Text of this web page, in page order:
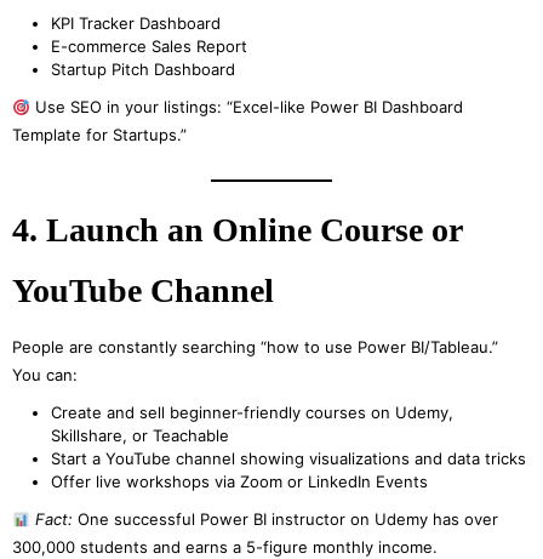
KPI Tracker Dashboard
E-commerce Sales Report
Startup Pitch Dashboard
Use SEO in your listings: “Excel-like Power BI Dashboard
Template for Startups.”
4. Launch an Online Course or
YouTube Channel
People are constantly searching “how to use Power BI/Tableau.”
You can:
Create and sell beginner-friendly courses on Udemy,
Skillshare, or Teachable
Start a YouTube channel showing visualizations and data tricks
Offer live workshops via Zoom or LinkedIn Events
Fact: One successful Power BI instructor on Udemy has over
300,000 students and earns a 5-figure monthly income.